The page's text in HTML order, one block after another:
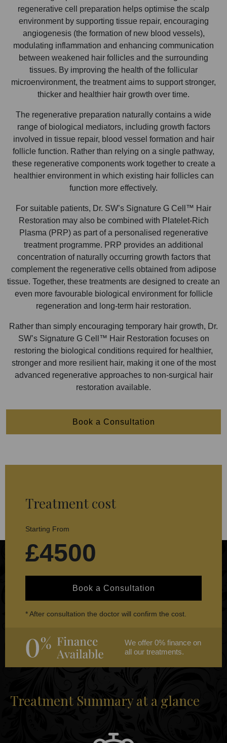
regenerative cell preparation helps optimise the scalp
environment by supporting tissue repair, encouraging
angiogenesis (the formation of new blood vessels),
modulating inflammation and enhancing communication
between weakened hair follicles and the surrounding
tissues. By improving the health of the follicular
microenvironment, the treatment aims to support stronger,
thicker and healthier hair growth over time.
The regenerative preparation naturally contains a wide
range of biological mediators, including growth factors
involved in tissue repair, blood vessel formation and hair
follicle function. Rather than relying on a single pathway,
these regenerative components work together to create a
healthier environment in which existing hair follicles can
function more effectively.
For suitable patients, Dr. SW’s Signature G Cell™ Hair
Restoration may also be combined with Platelet-Rich
Plasma (PRP) as part of a personalised regenerative
treatment programme. PRP provides an additional
concentration of naturally occurring growth factors that
complement the regenerative cells obtained from adipose
tissue. Together, these treatments are designed to create an
even more favourable biological environment for follicle
regeneration and long-term hair restoration.
Rather than simply encouraging temporary hair growth, Dr.
SW’s Signature G Cell™ Hair Restoration focuses on
restoring the biological conditions required for healthier,
stronger and more resilient hair, making it one of the most
advanced regenerative approaches to non-surgical hair
restoration available.
Book a Consultation
Treatment cost
Starting From
£4500
Book a Consultation
* After consultation the doctor will confirm the cost.
We offer 0% finance on
all our treatments.
Treatment Summary at a glance